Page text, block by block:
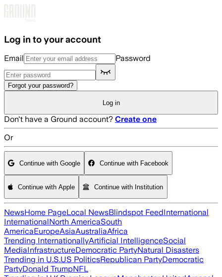
Log in to your account
Email Password
Forgot your password?
Log in
Don't have a Ground account? Create one
Or
Continue with Google Continue with Facebook
Continue with Apple Continue with Institution
NewsHome PageLocal NewsBlindspot FeedInternational
InternationalNorth AmericaSouth
AmericaEuropeAsiaAustraliaAfrica
Trending InternationallyArtificial IntelligenceSocial
MediaInfrastructureDemocratic PartyNatural Disasters
Trending in U.S.US PoliticsRepublican PartyDemocratic
PartyDonald TrumpNFL